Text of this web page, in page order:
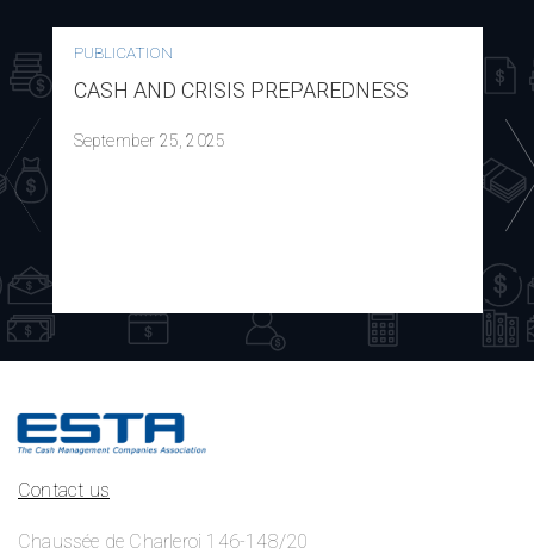
PUBLICATION
CASH AND CRISIS PREPAREDNESS
September 25, 2025
Contact us
Chaussée de Charleroi 146-148/20